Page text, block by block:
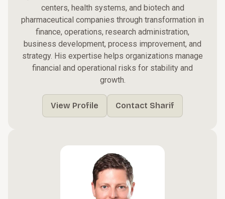
centers, health systems, and biotech and
pharmaceutical companies through transformation in
finance, operations, research administration,
business development, process improvement, and
strategy. His expertise helps organizations manage
financial and operational risks for stability and
growth.
View Profile Contact Sharif